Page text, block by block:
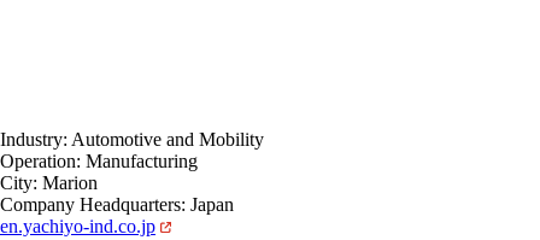
Industry: Automotive and Mobility
Operation: Manufacturing
City: Marion
Company Headquarters: Japan
en.yachiyo-ind.co.jp